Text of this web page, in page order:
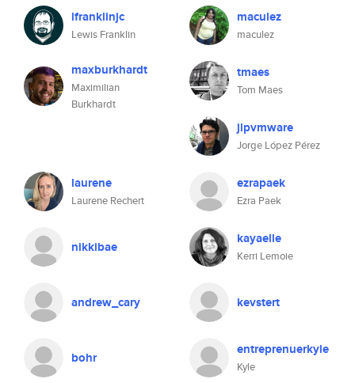
lfranklinjc
Lewis Franklin
maculez
maculez
maxburkhardt
Maximilian
Burkhardt
tmaes
Tom Maes
jlpvmware
Jorge López Pérez
laurene
Laurene Rechert
ezrapaek
Ezra Paek
nikkibae kayaelle
Kerri Lemoie
andrew_cary kevstert
bohr entreprenuerkyle
Kyle